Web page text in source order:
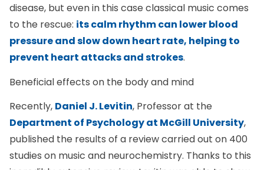
disease, but even in this case classical music comes
to the rescue: its calm rhythm can lower blood
pressure and slow down heart rate, helping to
prevent heart attacks and strokes.
Beneficial effects on the body and mind
Recently, Daniel J. Levitin, Professor at the
Department of Psychology at McGill University,
published the results of a review carried out on 400
studies on music and neurochemistry. Thanks to this